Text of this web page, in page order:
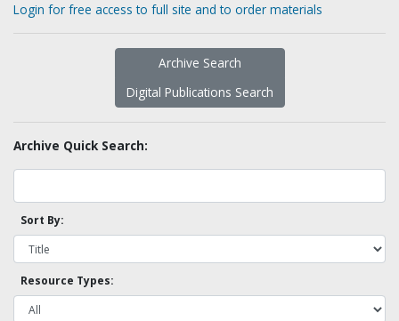
Login for free access to full site and to order materials
Archive Search
Digital Publications Search
Archive Quick Search:
Sort By:
Resource Types: